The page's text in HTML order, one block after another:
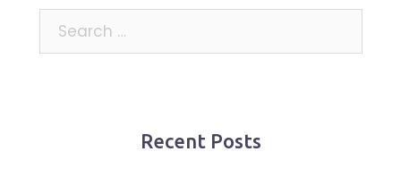
Search
for:
Recent Posts